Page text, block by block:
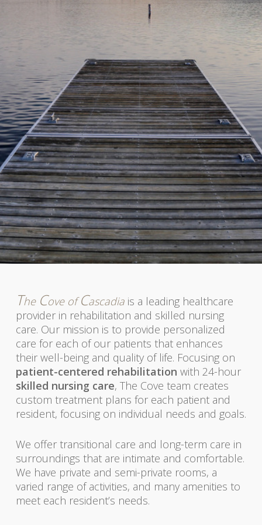
The Cove ofCascadia is a leading healthcare
provider in rehabilitation and skilled nursing
care. Our mission is to provide personalized
care for each of our patients that enhances
their well-being and quality of life. Focusing on
patient-centered rehabilitation with 24-hour
skilled nursing care, The Cove team creates
custom treatment plans for each patient and
resident, focusing on individual needs and goals.
We offer transitional care and long-term care in
surroundings that are intimate and comfortable.
We have private and semi-private rooms, a
varied range of activities, and many amenities to
meet each resident’s needs.